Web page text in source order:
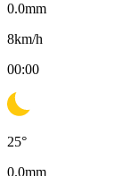
0.0mm
8km/h
00:00
25°
0.0mm